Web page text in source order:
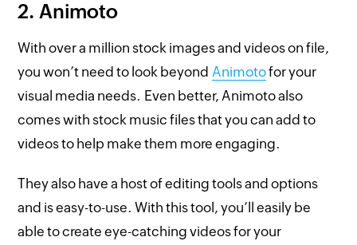
2. Animoto
With over a million stock images and videos on file,
you won’t need to look beyondAnimotofor your
visual media needs. Even better, Animoto also
comes with stock music files that you can add to
videos to help make them more engaging.
They also have a host of editing tools and options
and is easy-to-use. With this tool, you’ll easily be
able to create eye-catching videos for your